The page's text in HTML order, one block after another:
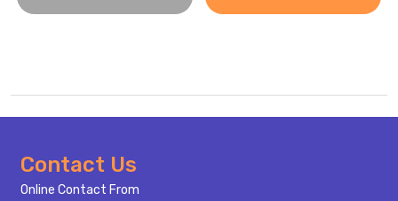
Footer
Start
Contact Us
Online Contact From